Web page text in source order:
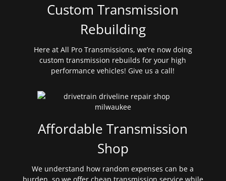
Custom Transmission
Rebuilding
Here at All Pro Transmissions, we’re now doing
custom transmission rebuilds for your high
performance vehicles! Give us a call!
Affordable Transmission
Shop
We understand how random expenses can be a